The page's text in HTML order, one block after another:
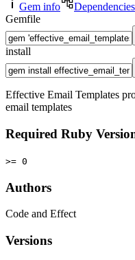
Gem info
Dependencies
Gemfile
install
Effective Email Templates
email templates
Required Ruby
>= 0
Authors
Code and Effect
Versions